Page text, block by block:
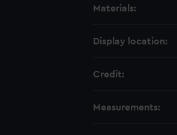
Materials:
Display location:
Credit:
Measurements: